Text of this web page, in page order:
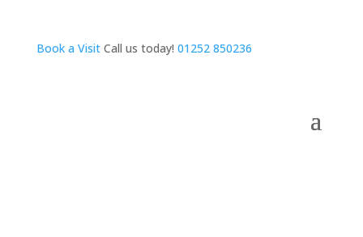
Book a Visit Call us today! 01252 850236